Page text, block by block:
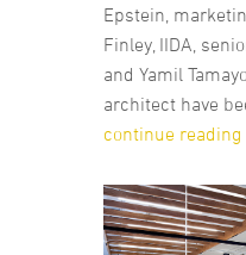
Epstein,
Finley, IIDA,
and Yamil
architect have
continue reading